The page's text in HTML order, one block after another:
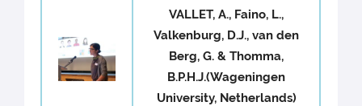
VALLET, A., Faino, L.,
Valkenburg, D.J., van den
Berg, G. & Thomma,
B.P.H.J.(Wageningen
University, Netherlands)